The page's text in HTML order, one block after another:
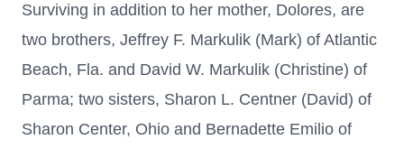
Surviving in addition to her mother, Dolores, are
two brothers, Jeffrey F. Markulik (Mark) of Atlantic
Beach, Fla. and David W. Markulik (Christine) of
Parma; two sisters, Sharon L. Centner (David) of
Sharon Center, Ohio and Bernadette Emilio of